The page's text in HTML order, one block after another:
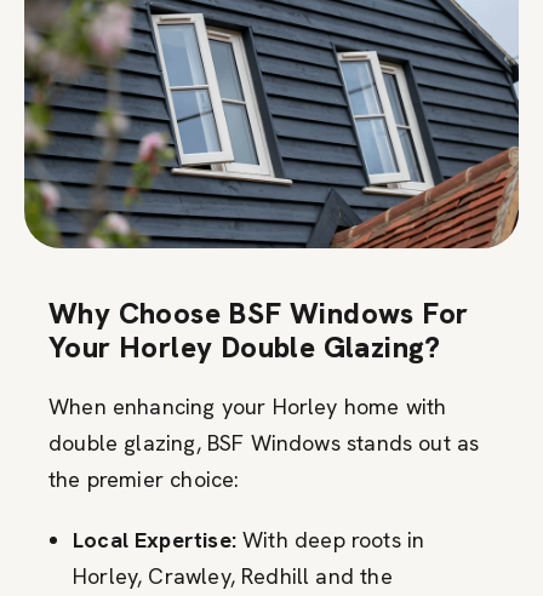
Why Choose BSF Windows For
Your Horley Double Glazing?
When enhancing your Horley home with
double glazing, BSF Windows stands out as
the premier choice:
Local Expertise:With deep roots in
Horley, Crawley, Redhill and the